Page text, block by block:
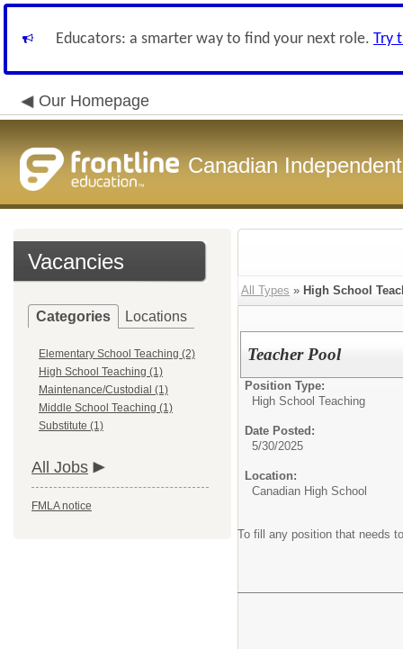
Educators: a smarter way to find your next role. Try
Our Homepage
Canadian
Vacancies
Categories Locations
Elementary School Teaching (2)
High School Teaching (1)
Maintenance/Custodial (1)
Middle School Teaching (1)
Substitute (1)
All Jobs
FMLA notice
All Types » High School
Teacher Pool
Position Type:
High School Teaching
Date Posted:
5/30/2025
Location:
Canadian High School
To fill any position that needs